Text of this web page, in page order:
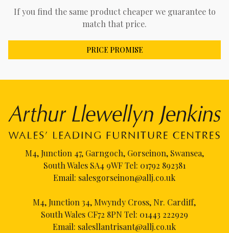
If you find the same product cheaper we guarantee to
match that price.
PRICE PROMISE
M4, Junction 47, Garngoch, Gorseinon, Swansea,
South Wales SA4 9WF Tel: 01792 892381
Email: salesgorseinon@allj.co.uk
M4, Junction 34, Mwyndy Cross, Nr. Cardiff,
South Wales CF72 8PN Tel: 01443 222929
Email: salesllantrisant@allj.co.uk